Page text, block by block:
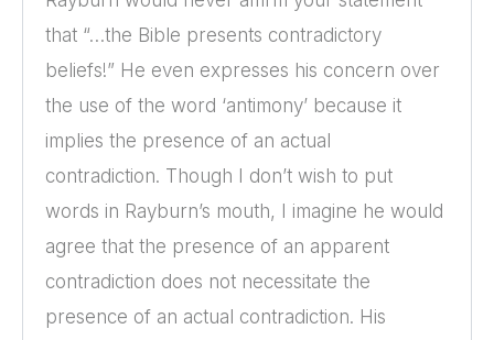
that “…the Bible presents contradictory
beliefs!” He even expresses his concern over
the use of the word ‘antimony’ because it
implies the presence of an actual
contradiction. Though I don’t wish to put
words in Rayburn’s mouth, I imagine he would
agree that the presence of an apparent
contradiction does not necessitate the
presence of an actual contradiction. His